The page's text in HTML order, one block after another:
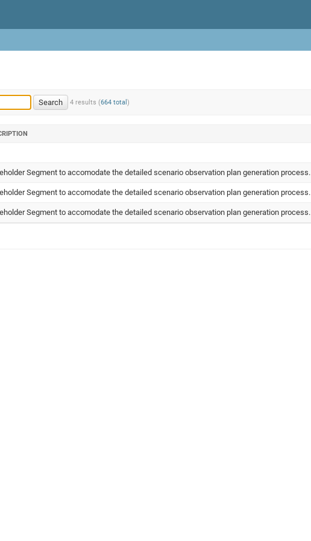
4 results (664 total )
Segment to accomodate the detailed scenario observation plan generation process.
Segment to accomodate the detailed scenario observation plan generation process.
Segment to accomodate the detailed scenario observation plan generation process.